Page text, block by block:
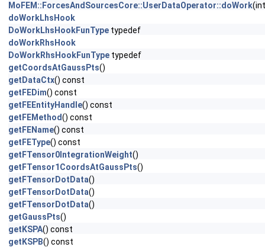
MoFEM::ForcesAndSourcesCore::UserDataOperator::doWork
doWorkLhsHook
DoWorkLhsHookFunType typedef
doWorkRhsHook
DoWorkRhsHookFunType typedef
getCoordsAtGaussPts()
getDataCtx() const
getFEDim() const
getFEEntityHandle() const
getFEMethod() const
getFEName() const
getFEType() const
getFTensor0IntegrationWeight()
getFTensor1CoordsAtGaussPts()
getFTensorDotData()
getFTensorDotData()
getFTensorDotData()
getGaussPts()
getKSPA() const
getKSPB() const